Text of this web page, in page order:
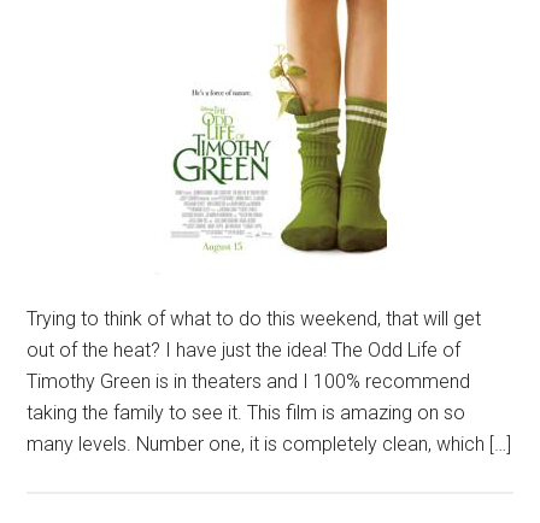
Trying to think of what to do this weekend, that will get
out of the heat? I have just the idea! The Odd Life of
Timothy Green is in theaters and I 100% recommend
taking the family to see it. This film is amazing on so
many levels. Number one, it is completely clean, which […]